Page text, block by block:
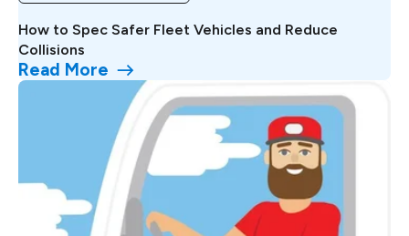
How to Spec Safer Fleet Vehicles and Reduce
Collisions
Read More